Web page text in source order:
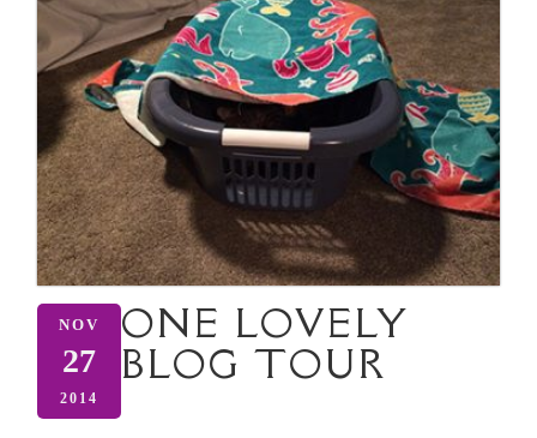
NOV
27
2014
ONE LOVELY
BLOG TOUR